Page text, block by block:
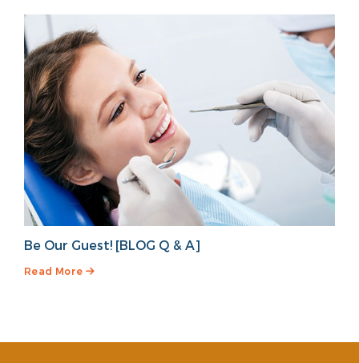
Be Our Guest! [BLOG Q & A]
Read More